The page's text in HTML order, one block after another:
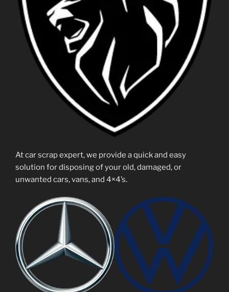
At car scrap expert, we provide a quick and easy
solution for disposing of your old, damaged, or
unwanted cars, vans, and 4×4’s.